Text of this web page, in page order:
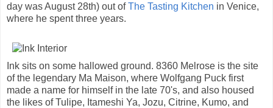
day was August 28th) out ofThe Tasting Kitchen in Venice,
where he spent three years.
Ink sits on some hallowed ground. 8360 Melrose is the site
of the legendary Ma Maison, where Wolfgang Puck first
made a name for himself in the late 70's, and also housed
the likes of Tulipe, Itameshi Ya, Jozu, Citrine, Kumo, and